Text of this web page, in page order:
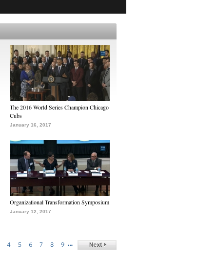
The 2016 World Series Champion Chicago
Cubs
January 16, 2017
Organizational Transformation Symposium
January 12, 2017
4 5 6 7 8 9 …